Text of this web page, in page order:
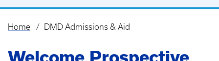
Breadcrumb
Home DMD Admissions & Aid
Welcome Prospective